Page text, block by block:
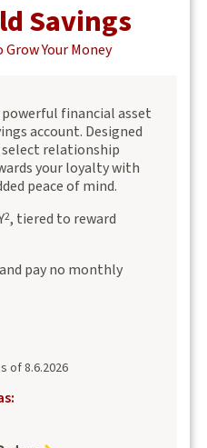
Savings
Your Money
financial asset
account. Designed
relationship
your loyalty with
peace of mind.
2, tiered to reward
pay no monthly
of 8.6.2026